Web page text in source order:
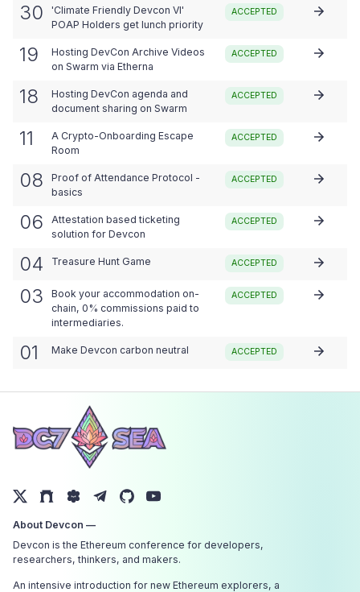
30
'Climate Friendly Devcon VI'
POAP Holders get lunch priority
ACCEPTED
19
Hosting DevCon Archive Videos
on Swarm via Etherna
ACCEPTED
18
Hosting DevCon agenda and
document sharing on Swarm
ACCEPTED
11
A Crypto-Onboarding Escape
Room
ACCEPTED
08
Proof of Attendance Protocol -
basics
ACCEPTED
06
Attestation based ticketing
solution for Devcon
ACCEPTED
04 Treasure Hunt Game ACCEPTED
03
Book your accommodation on-
chain, 0% commissions paid to
intermediaries.
ACCEPTED
01 Make Devcon carbon neutral ACCEPTED
About Devcon —
Devcon is the Ethereum conference for developers,
researchers, thinkers, and makers.
An intensive introduction for new Ethereum explorers, a